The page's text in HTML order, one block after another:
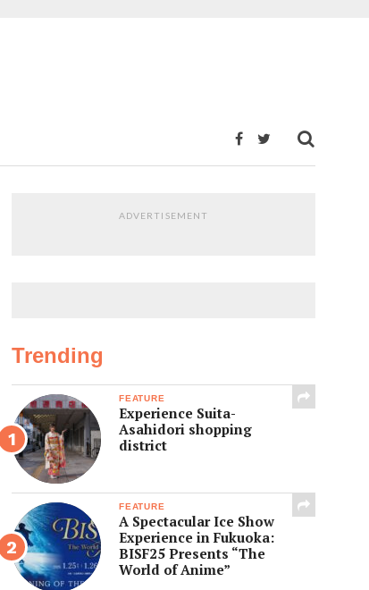
ADVERTISEMENT
Trending
FEATURE
Experience Suita-
Asahidori shopping
district
FEATURE
A Spectacular Ice Show
Experience in Fukuoka:
BISF25 Presents “The
World of Anime”